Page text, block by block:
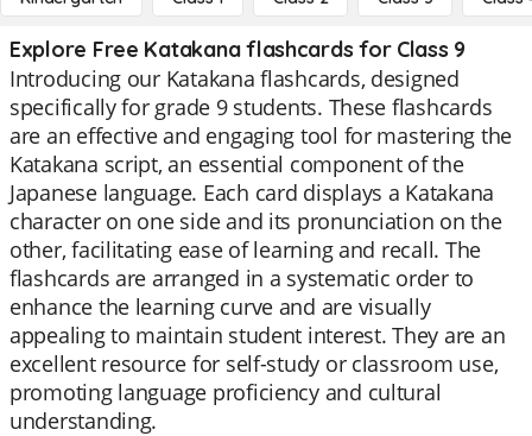
Explore Free Katakana flashcards for Class 9
Introducing our Katakana flashcards, designed
specifically for grade 9 students. These flashcards
are an effective and engaging tool for mastering the
Katakana script, an essential component of the
Japanese language. Each card displays a Katakana
character on one side and its pronunciation on the
other, facilitating ease of learning and recall. The
flashcards are arranged in a systematic order to
enhance the learning curve and are visually
appealing to maintain student interest. They are an
excellent resource for self-study or classroom use,
promoting language proficiency and cultural
understanding.